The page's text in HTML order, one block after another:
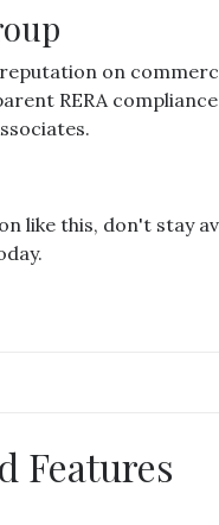
on
RERA
like this, don't stay
Features